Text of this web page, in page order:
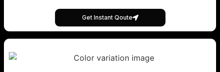
Get Instant Qoute